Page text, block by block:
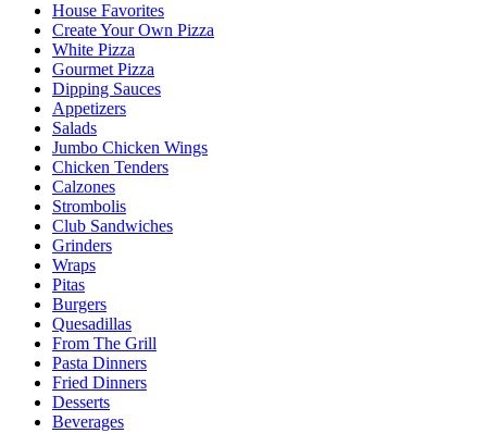
House Favorites
Create Your Own Pizza
White Pizza
Gourmet Pizza
Dipping Sauces
Appetizers
Salads
Jumbo Chicken Wings
Chicken Tenders
Calzones
Strombolis
Club Sandwiches
Grinders
Wraps
Pitas
Burgers
Quesadillas
From The Grill
Pasta Dinners
Fried Dinners
Desserts
Beverages